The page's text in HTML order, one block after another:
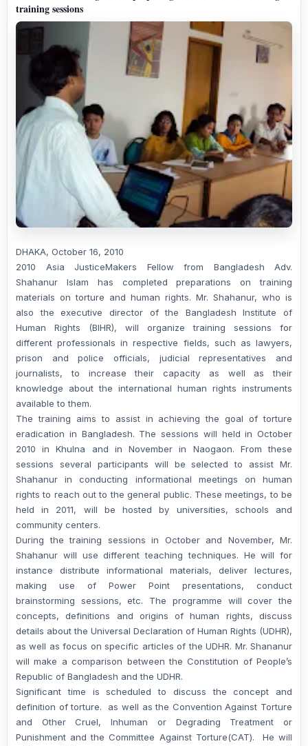
training sessions
DHAKA, October 16, 2010
2010 Asia JusticeMakers Fellow from Bangladesh Adv.
Shahanur Islam has completed preparations on training
materials on torture and human rights. Mr. Shahanur, who is
also the executive director of the Bangladesh Institute of
Human Rights (BIHR), will organize training sessions for
different professionals in respective fields, such as lawyers,
prison and police officials, judicial representatives and
journalists, to increase their capacity as well as their
knowledge about the international human rights instruments
available to them.
The training aims to assist in achieving the goal of torture
eradication in Bangladesh. The sessions will held in October
2010 in Khulna and in November in Naogaon. From these
sessions several participants will be selected to assist Mr.
Shahanur in conducting informational meetings on human
rights to reach out to the general public. These meetings, to be
held in 2011, will be hosted by universities, schools and
community centers.
During the training sessions in October and November, Mr.
Shahanur will use different teaching techniques. He will for
instance distribute informational materials, deliver lectures,
making use of Power Point presentations, conduct
brainstorming sessions, etc. The programme will cover the
concepts, definitions and origins of human rights, discuss
details about the Universal Declaration of Human Rights (UDHR),
as well as focus on specific articles of the UDHR. Mr. Shananur
will make a comparison between the Constitution of People’s
Republic of Bangladesh and the UDHR.
Significant time is scheduled to discuss the concept and
definition of torture. as well as the Convention Against Torture
and Other Cruel, Inhuman or Degrading Treatment or
Punishment and the Committee Against Torture(CAT). He will